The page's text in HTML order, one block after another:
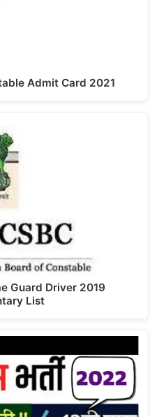
Admit Card 2021
Guard Driver 2019
List